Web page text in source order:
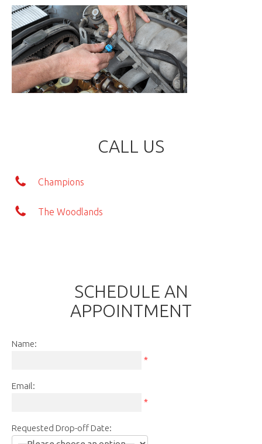
CALL US
Champions
The Woodlands
SCHEDULE AN
APPOINTMENT
Name:
*
Email:
*
Requested Drop-off Date: